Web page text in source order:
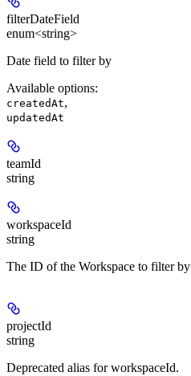
filterDateField
enum<string>
Date field to filter by
Available options:
createdAt,
updatedAt
teamId
string
workspaceId
string
The ID of the Workspace to filter by
projectId
string
Deprecated alias for workspaceId.